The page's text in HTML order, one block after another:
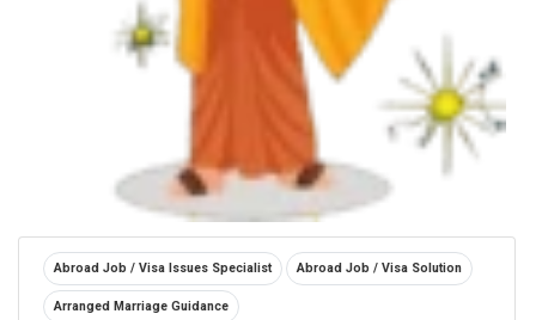
Abroad Job / Visa Issues Specialist Abroad Job / Visa Solution
Arranged Marriage Guidance